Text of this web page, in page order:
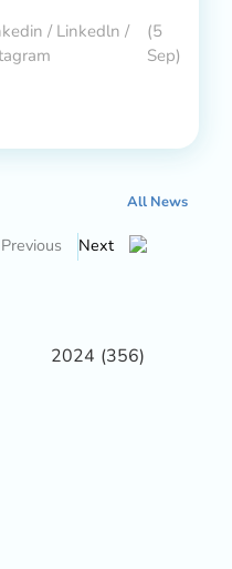
/ Linkedln /
(5
Sep)
All News
Previous Next
2024 (356)